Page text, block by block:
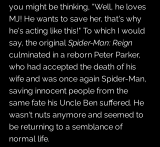
you might be thinking, "Well, he loves
MJ! He wants to save her, that's why
he's acting like this!" To which I would
say, the original Spider-Man: Reign
culminated in a reborn Peter Parker,
who had accepted the death of his
wife and was once again Spider-Man,
saving innocent people from the
same fate his Uncle Ben suffered. He
wasn't nuts anymore and seemed to
be returning to a semblance of
normal life.